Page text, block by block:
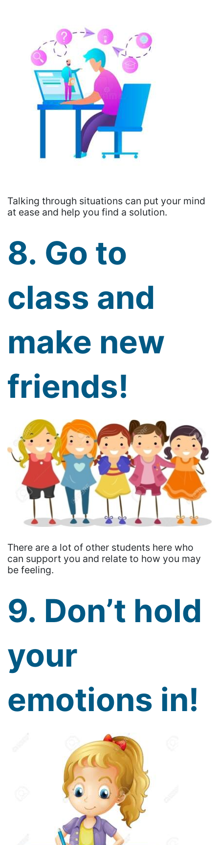
Talking through situations can put your mind
at ease and help you find a solution.
8. Go to
class and
make new
friends!
There are a lot of other students here who
can support you and relate to how you may
be feeling.
9. Don’t hold
your
emotions in!